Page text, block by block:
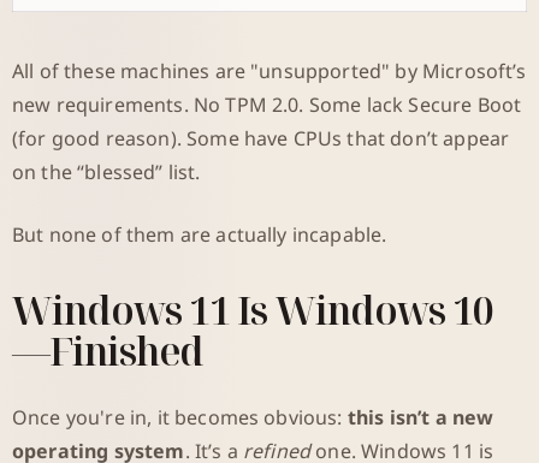
All of these machines are "unsupported" by Microsoft’s
new requirements. No TPM 2.0. Some lack Secure Boot
(for good reason). Some have CPUs that don’t appear
on the “blessed” list.
But none of them are actually incapable.
Windows 11 Is Windows 10
—Finished
Once you're in, it becomes obvious: this isn’t a new
operating system. It’s a refinedone. Windows 11 is